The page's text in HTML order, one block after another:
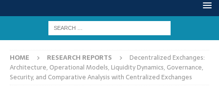
HOME RESEARCH REPORTS
Decentralized Exchanges:
Architecture, Operational Models, Liquidity Dynamics, Governance,
Security, and Comparative Analysis with Centralized Exchanges